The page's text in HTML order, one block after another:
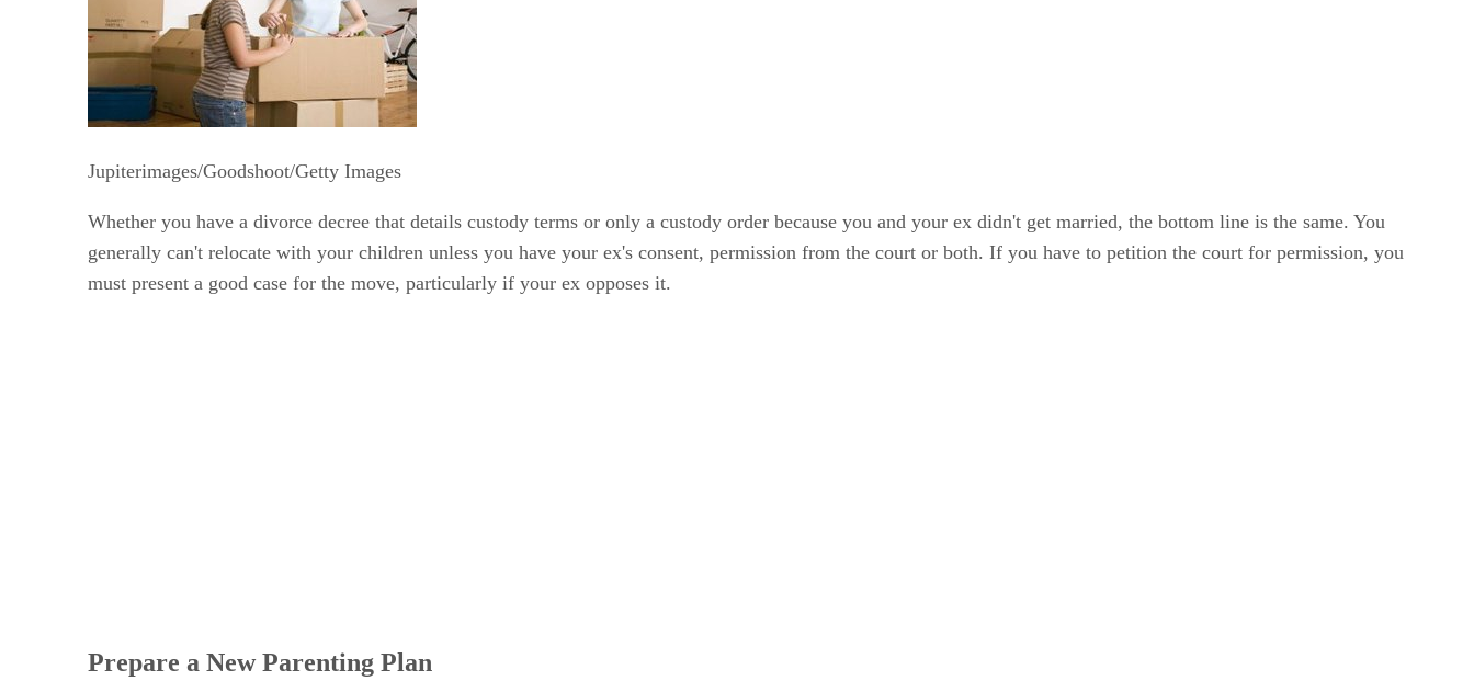
Jupiterimages/Goodshoot/Getty Images
Whether you have a divorce decree that details custody terms or only a custody order because you and your ex didn't get married, the bottom line is the same. You
generally can't relocate with your children unless you have your ex's consent, permission from the court or both. If you have to petition the court for permission, you
must present a good case for the move, particularly if your ex opposes it.
Prepare a New Parenting Plan